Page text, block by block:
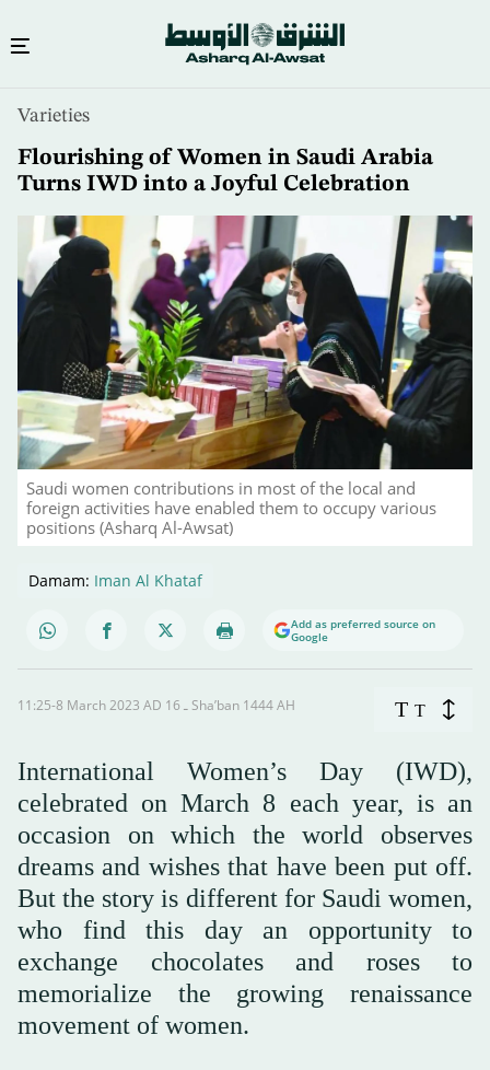
content
Varieties
Flourishing of Women in Saudi Arabia
Turns IWD into a Joyful Celebration
Saudi women contributions in most of the local and
foreign activities have enabled them to occupy various
positions (Asharq Al-Awsat)
Damam: Iman Al Khataf
Add as preferred source on
Google
11:25-8 March 2023 AD ـ 16 Sha’ban 1444 AH T T
International Women’s Day (IWD),
celebrated on March 8 each year, is an
occasion on which the world observes
dreams and wishes that have been put off.
But the story is different for Saudi women,
who find this day an opportunity to
exchange chocolates and roses to
memorialize the growing renaissance
movement of women.